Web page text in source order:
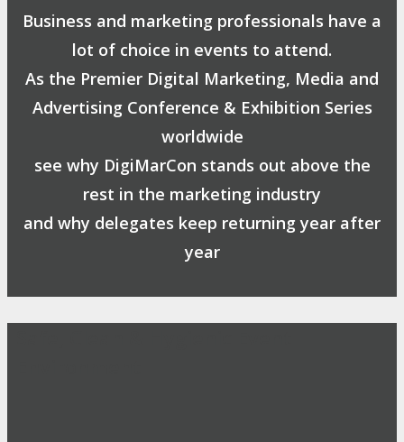
Business and marketing professionals have a
lot of choice in events to attend.
As the Premier Digital Marketing, Media and
Advertising Conference & Exhibition Series
worldwide
see why DigiMarCon stands out above the
rest in the marketing industry
and why delegates keep returning year after
year